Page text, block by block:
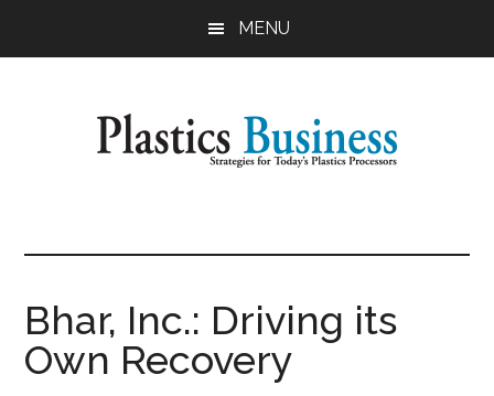
MENU
Processors
Bhar, Inc.: Driving its
Own Recovery